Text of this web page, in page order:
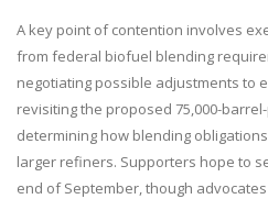
A key point of contention involves
from federal biofuel blending
negotiating possible adjustments to
revisiting the proposed 75,000-
determining how blending
larger refiners. Supporters hope to
end of September, though